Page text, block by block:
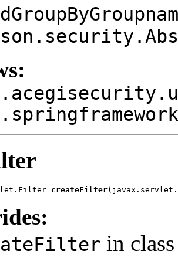
createFilter
in class